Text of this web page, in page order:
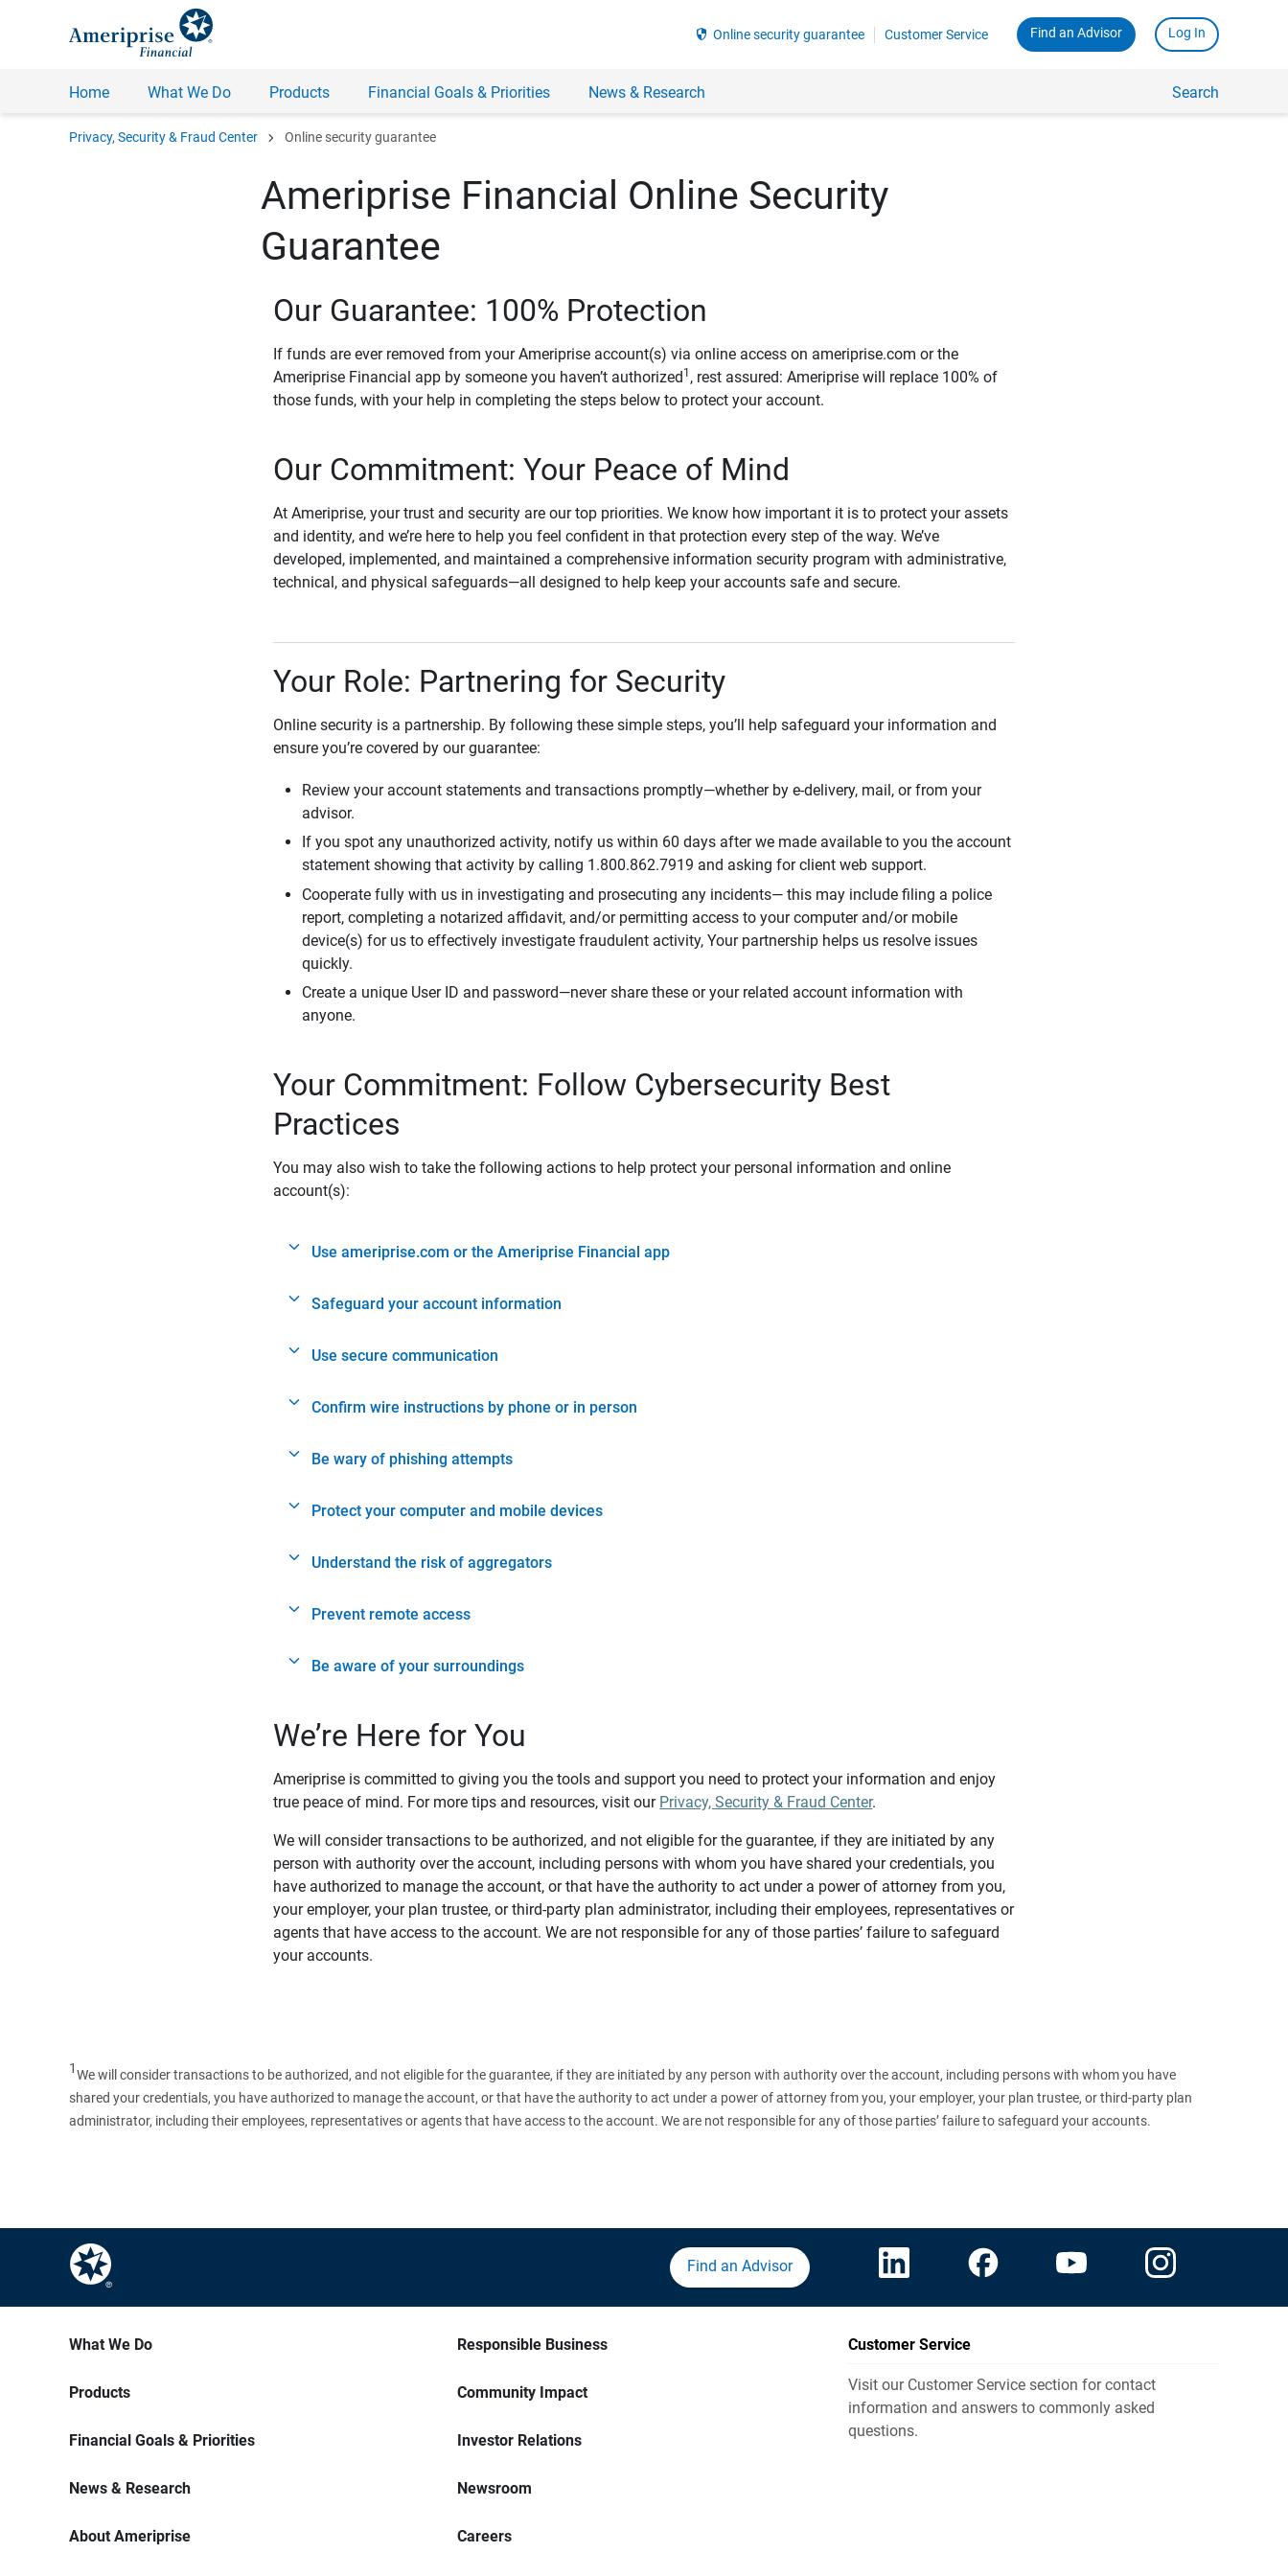
security Online security guarantee Customer Service Find an Advisor Log In
Home What We Do Products Financial Goals & Priorities News & Research Search
Privacy, Security & Fraud Center chevron_right Online security guarantee
Ameriprise Financial Online Security
Guarantee
Our Guarantee: 100% Protection
If funds are ever removed from your Ameriprise account(s) via online access on ameriprise.com or the
Ameriprise Financial app by someone you haven’t authorized 1 , rest assured: Ameriprise will replace 100% of
those funds, with your help in completing the steps below to protect your account.
Our Commitment: Your Peace of Mind
At Ameriprise, your trust and security are our top priorities. We know how important it is to protect your assets
and identity, and we’re here to help you feel confident in that protection every step of the way. We’ve
developed, implemented, and maintained a comprehensive information security program with administrative,
technical, and physical safeguards—all designed to help keep your accounts safe and secure.
Your Role: Partnering for Security
Online security is a partnership. By following these simple steps, you’ll help safeguard your information and
ensure you’re covered by our guarantee:
Review your account statements and transactions promptly—whether by e-delivery, mail, or from your
advisor.
If you spot any unauthorized activity, notify us within 60 days after we made available to you the account
statement showing that activity by calling 1.800.862.7919 and asking for client web support.
Cooperate fully with us in investigating and prosecuting any incidents— this may include filing a police
report, completing a notarized affidavit, and/or permitting access to your computer and/or mobile
device(s) for us to effectively investigate fraudulent activity, Your partnership helps us resolve issues
quickly.
Create a unique User ID and password—never share these or your related account information with
anyone.
Your Commitment: Follow Cybersecurity Best
Practices
You may also wish to take the following actions to help protect your personal information and online
account(s):
Use ameriprise.com or the Ameriprise Financial app
Safeguard your account information
Use secure communication
Confirm wire instructions by phone or in person
Be wary of phishing attempts
Protect your computer and mobile devices
Understand the risk of aggregators
Prevent remote access
Be aware of your surroundings
We’re Here for You
Ameriprise is committed to giving you the tools and support you need to protect your information and enjoy
true peace of mind. For more tips and resources, visit our Privacy, Security & Fraud Center.
We will consider transactions to be authorized, and not eligible for the guarantee, if they are initiated by any
person with authority over the account, including persons with whom you have shared your credentials, you
have authorized to manage the account, or that have the authority to act under a power of attorney from you,
your employer, your plan trustee, or third-party plan administrator, including their employees, representatives or
agents that have access to the account. We are not responsible for any of those parties’ failure to safeguard
your accounts.
1We will consider transactions to be authorized, and not eligible for the guarantee, if they are initiated by any person with authority over the account, including persons with whom you have
shared your credentials, you have authorized to manage the account, or that have the authority to act under a power of attorney from you, your employer, your plan trustee, or third‑party plan
administrator, including their employees, representatives or agents that have access to the account. We are not responsible for any of those parties’ failure to safeguard your accounts.
Find an Advisor
What We Do
Products
Financial Goals & Priorities
News & Research
About Ameriprise
Responsible Business
Community Impact
Investor Relations
Newsroom
Careers
Customer Service
Visit our Customer Service section for contact
information and answers to commonly asked
questions.